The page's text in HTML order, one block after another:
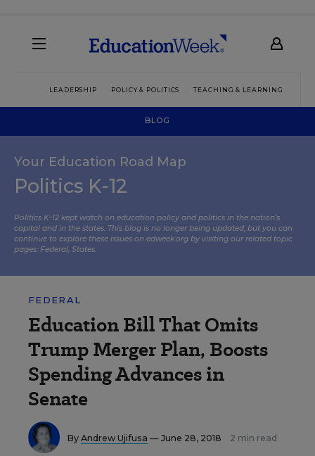
LEADERSHIP POLICY & POLITICS TEACHING & LEARNING
BLOG
Your Education Road Map
Politics K-12
Politics K-12 kept watch on education policy and politics in the nation’s
capital and in the states. This blog is no longer being updated, but you can
continue to explore these issues on edweek.org by visiting our related topic
pages: Federal, States.
FEDERAL
Education Bill That Omits
Trump Merger Plan, Boosts
Spending Advances in
Senate
By Andrew Ujifusa — June 28, 2018 2 min read